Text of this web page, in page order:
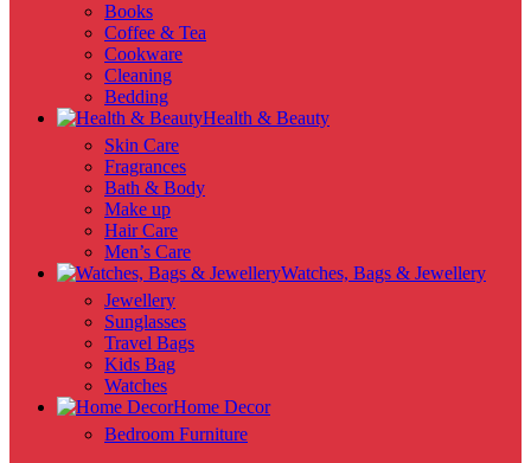
Books
Coffee & Tea
Cookware
Cleaning
Bedding
Health & Beauty
Skin Care
Fragrances
Bath & Body
Make up
Hair Care
Men’s Care
Watches, Bags & Jewellery
Jewellery
Sunglasses
Travel Bags
Kids Bag
Watches
Home Decor
Bedroom Furniture